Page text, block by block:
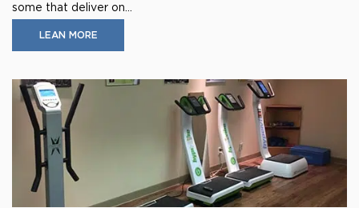
some that deliver on...
LEAN MORE